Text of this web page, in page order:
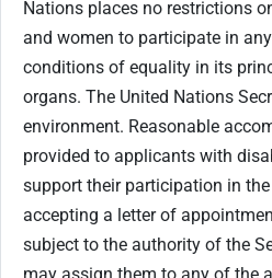
Nations places no restrictions
and women to participate in
conditions of equality in its
organs. The United Nations
environment. Reasonable
provided to applicants with
support their participation in
accepting a letter of
subject to the authority of the